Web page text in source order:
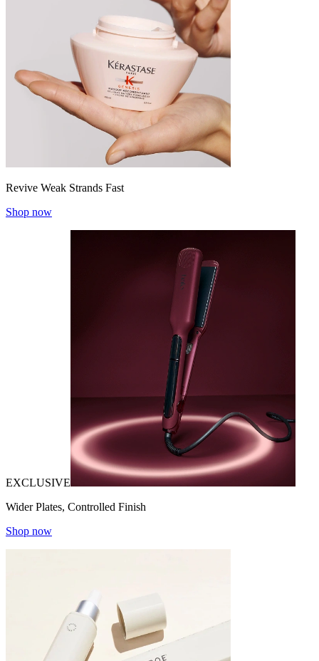
Revive Weak Strands Fast
Shop now
EXCLUSIVE
Wider Plates, Controlled Finish
Shop now